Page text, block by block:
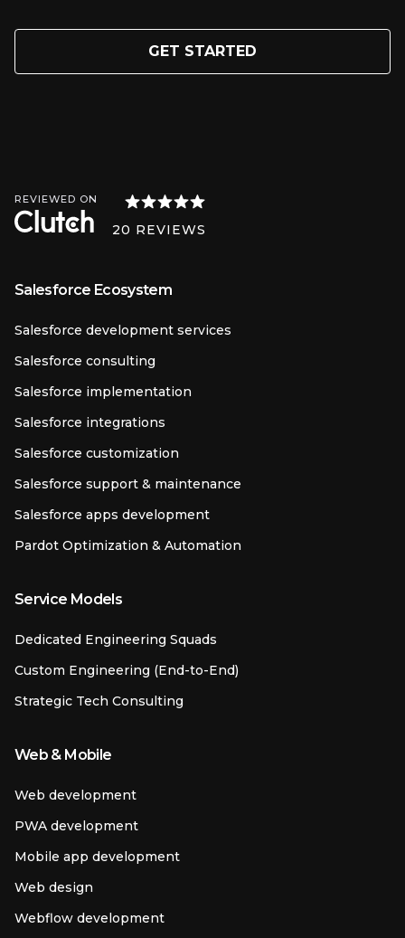
GET STARTED
REVIEWED ON
20 REVIEWS
Salesforce Ecosystem
Salesforce development services
Salesforce consulting
Salesforce implementation
Salesforce integrations
Salesforce customization
Salesforce support & maintenance
Salesforce apps development
Pardot Optimization & Automation
Service Models
Dedicated Engineering Squads
Custom Engineering (End-to-End)
Strategic Tech Consulting
Web & Mobile
Web development
PWA development
Mobile app development
Web design
Webflow development